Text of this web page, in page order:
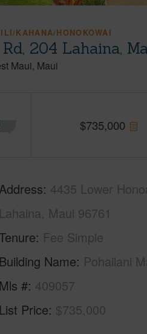
KAHANA/HONOKOWAI
204 Lahaina,
Maui Maui
$735,000
4435 Lower
Lahaina, Maui 96761
Fee Simple
Building Name Pohailani
Mls # 409057
List Price $735,000